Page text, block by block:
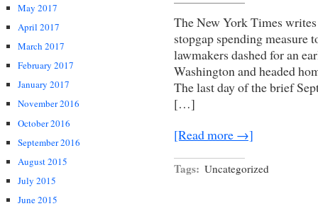
May 2017
April 2017
March 2017
February 2017
January 2017
November 2016
October 2016
September 2016
August 2015
July 2015
June 2015
The New York Times
stopgap spending measure
lawmakers dashed for an
Washington and headed
The last day of the brief
[…]
[Read more →]
Tags: Uncategorized